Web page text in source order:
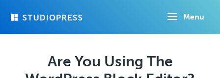
Menu
Are You Using The